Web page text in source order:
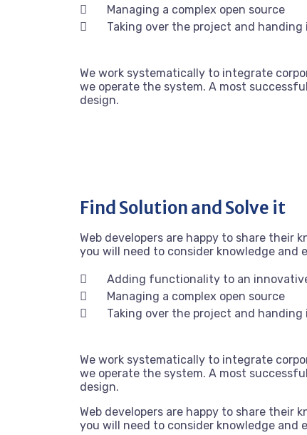
Managing a complex open source
Taking over the project and handing
We work systematically to integrate
we operate the system. A most
design.
Find Solution and Solve it
Web developers are happy to share their
you will need to consider knowledge and
Adding functionality to an
Managing a complex open source
Taking over the project and handing
We work systematically to integrate
we operate the system. A most
design.
Web developers are happy to share their
you will need to consider knowledge and